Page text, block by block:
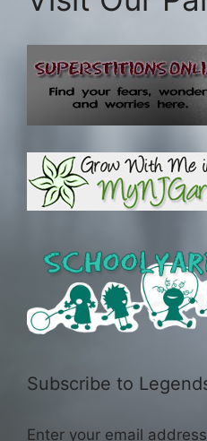
Subscribe to
Enter your email